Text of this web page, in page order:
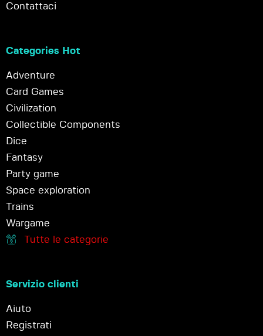
Contattaci
Categories Hot
Adventure
Card Games
Civilization
Collectible Components
Dice
Fantasy
Party game
Space exploration
Trains
Wargame
Tutte le categorie
Servizio clienti
Aiuto
Registrati